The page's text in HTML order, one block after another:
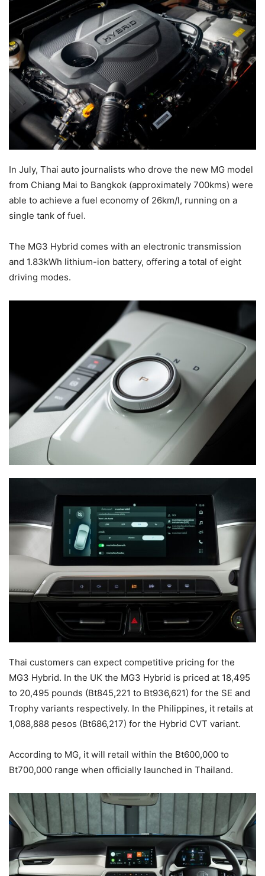
In July, Thai auto journalists who drove the new MG model
from Chiang Mai to Bangkok (approximately 700kms) were
able to achieve a fuel economy of 26km/l, running on a
single tank of fuel.
The MG3 Hybrid comes with an electronic transmission
and 1.83kWh lithium-ion battery, offering a total of eight
driving modes.
Thai customers can expect competitive pricing for the
MG3 Hybrid. In the UK the MG3 Hybrid is priced at 18,495
to 20,495 pounds (Bt845,221 to Bt936,621) for the SE and
Trophy variants respectively. In the Philippines, it retails at
1,088,888 pesos (Bt686,217) for the Hybrid CVT variant.
According to MG, it will retail within the Bt600,000 to
Bt700,000 range when officially launched in Thailand.